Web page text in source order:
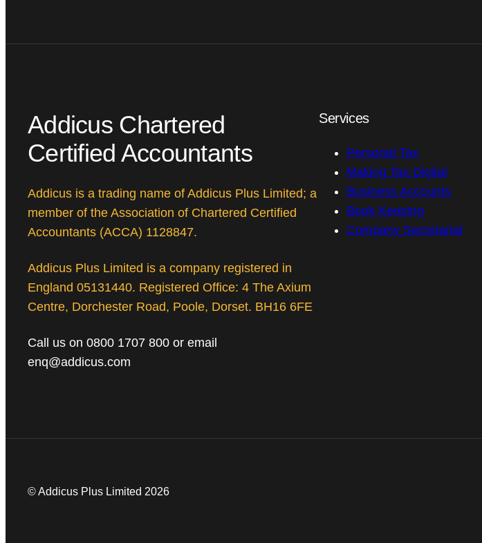
Addicus Chartered
Certified Accountants
Addicus is a trading name of Addicus Plus Limited; a
member of the Association of Chartered Certified
Accountants (ACCA) 1128847.
Addicus Plus Limited is a company registered in
England 05131440. Registered Office: 4 The Axium
Centre, Dorchester Road, Poole, Dorset. BH16 6FE
Call us on 0800 1707 800 or email
enq@addicus.com
Services
Personal Tax
Making Tax Digital
Business Accounts
Book Keeping
Company Secretarial
© Addicus Plus Limited 2026